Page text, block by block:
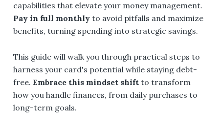
capabilities that elevate your money management.
Pay in full monthlyto avoid pitfalls and maximize
benefits, turning spending into strategic savings.
This guide will walk you through practical steps to
harness your card's potential while staying debt-
free. Embrace this mindset shiftto transform
how you handle finances, from daily purchases to
long-term goals.